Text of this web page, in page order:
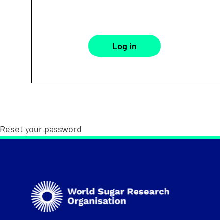
Reset your password